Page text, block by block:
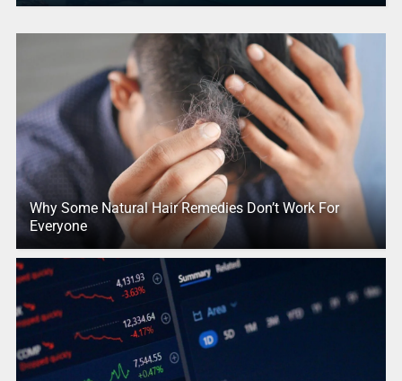
Why Some Natural Hair Remedies Don’t Work For
Everyone